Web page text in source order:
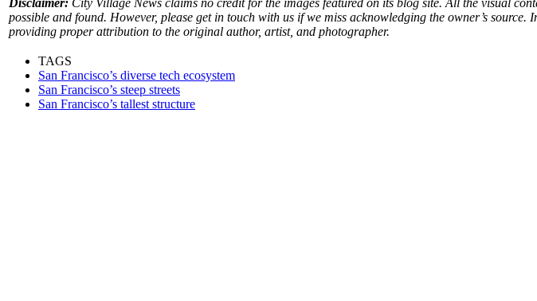
possible and found. However, please get in touch with us if we miss acknowledging the owner’s
providing proper attribution to the original author, artist, and photographer.
TAGS
San Francisco’s diverse tech ecosystem
San Francisco’s steep streets
San Francisco’s tallest structure